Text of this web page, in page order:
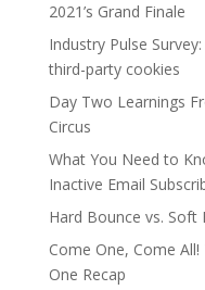
2021’s Grand Finale
Industry Pulse
third-party cookies
Day Two Learnings
Circus
What You Need to
Inactive Email
Hard Bounce vs. Soft
Come One, Come
One Recap